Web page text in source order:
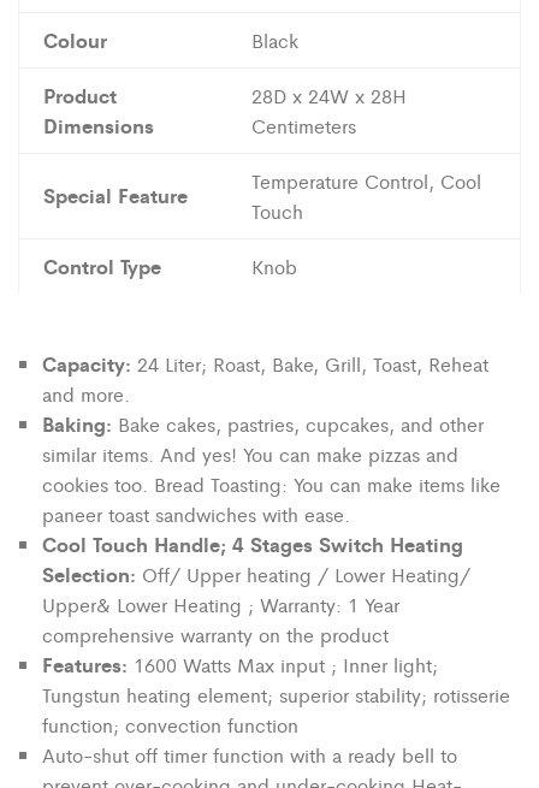
Colour Black
Product
Dimensions
28D x 24W x 28H
Centimeters
Special Feature
Temperature Control, Cool
Touch
Control Type Knob
Capacity: 24 Liter; Roast, Bake, Grill, Toast, Reheat
and more.
Baking: Bake cakes, pastries, cupcakes, and other
similar items. And yes! You can make pizzas and
cookies too. Bread Toasting: You can make items like
paneer toast sandwiches with ease.
Cool Touch Handle; 4 Stages Switch Heating
Selection: Off/ Upper heating / Lower Heating/
Upper& Lower Heating ; Warranty: 1 Year
comprehensive warranty on the product
Features: 1600 Watts Max input ; Inner light;
Tungstun heating element; superior stability; rotisserie
function; convection function
Auto-shut off timer function with a ready bell to